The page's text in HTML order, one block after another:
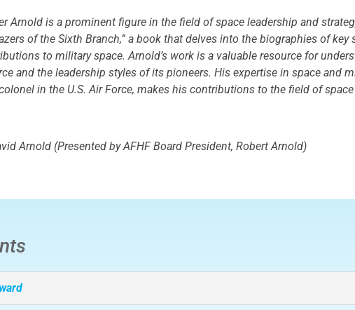
Arnold is a prominent figure in the field of space leadership and
of the Sixth Branch,” a book that delves into the biographies of key
to military space. Arnold’s work is a valuable resource for
and the leadership styles of its pioneers. His expertise in space and
in the U.S. Air Force, makes his contributions to the field of
Arnold (Presented by AFHF Board President, Robert Arnold)